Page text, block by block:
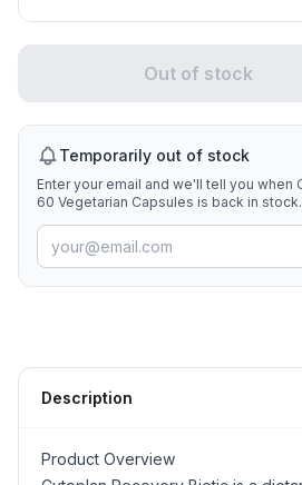
Out of stock
Temporarily out of stock
Enter your email and we'll tell you when
60 Vegetarian Capsules is back in stock.
Description
Product Overview